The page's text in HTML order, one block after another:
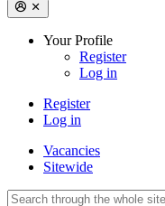
Your Profile
Register
Log in
Register
Log in
Vacancies
Sitewide